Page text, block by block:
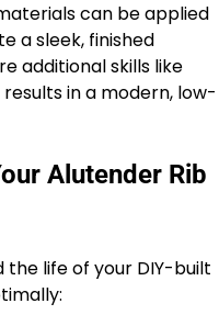
can be applied
a sleek, finished
additional skills like
in a modern, low-
Alutender Rib
life of your DIY-built